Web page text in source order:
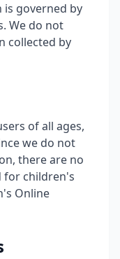
is governed by
We do not
collected by
of all ages,
we do not
there are no
for children's
Online